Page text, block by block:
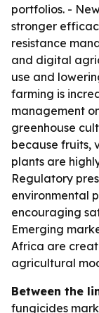
portfolios. -
stronger
resistance
and digital
use and
farming is
management
greenhouse
because fruits,
plants are
Regulatory
environmental
encouraging
Emerging
Africa are
agricultural
Between the
fungicides